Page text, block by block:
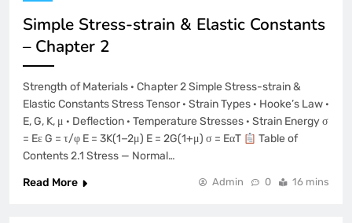
Simple Stress-strain & Elastic Constants
– Chapter 2
Strength of Materials · Chapter 2 Simple Stress-strain &
Elastic Constants Stress Tensor · Strain Types · Hooke’s Law ·
E, G, K, μ · Deflection · Temperature Stresses · Strain Energy σ
= Eε G = τ/φ E = 3K(1−2μ) E = 2G(1+μ) σ = EαT
Table of
Contents 2.1 Stress — Normal…
Read More
Admin 0 16 mins